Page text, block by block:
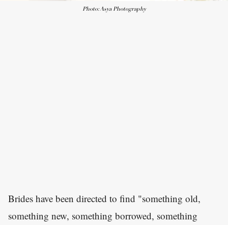
Photo: Asya Photography
Brides have been directed to find "something old,
something new, something borrowed, something